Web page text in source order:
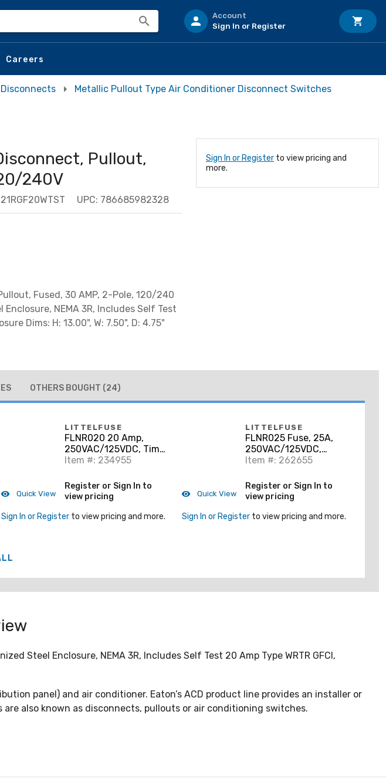
Account
Sign In or Register
Careers
Metallic Pullout Type Air Conditioner Disconnect Switches
Pullout,
240V
UPC: 786685982328
Fused, 30 AMP, 2-Pole, 120/240
NEMA 3R, Includes Self Test
Dims: H: 13.00", W: 7.50", D: 4.75"
Sign In or Register to view pricing and
more.
OTHERS BOUGHT (24)
Quick View
LITTELFUSE
FLNR020 20 Amp,
250VAC/125VDC, Time
Delay
Item #: 234955
Register or Sign In to
view pricing
Sign In or Register to view pricing and more.
Quick View
LITTELFUSE
FLNR025 Fuse, 25A,
250VAC/125VDC,
Class RK5, Time Delay
Item #: 262655
Register or Sign In to
view pricing
Sign In or Register to view pricing and more.
Steel Enclosure, NEMA 3R, Includes Self Test 20 Amp Type WRTR GFCI,
panel) and air conditioner. Eaton’s ACD product line provides an installer or
also known as disconnects, pullouts or air conditioning switches.